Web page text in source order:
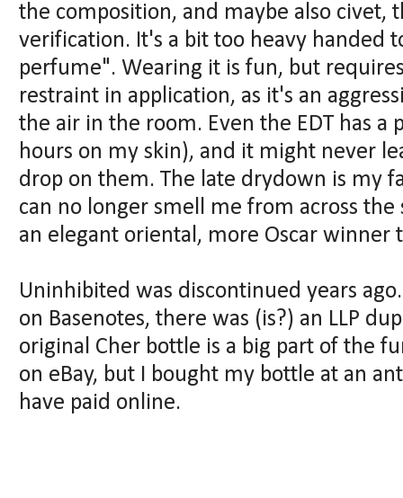
the composition, and maybe also civet,
verification. It's a bit too heavy handed
perfume". Wearing it is fun, but
restraint in application, as it's an
the air in the room. Even the EDT has
hours on my skin), and it might never
drop on them. The late drydown is my
can no longer smell me from across
an elegant oriental, more Oscar winner
Uninhibited was discontinued years
on Basenotes, there was (is?) an LLP
original Cher bottle is a big part of the
on eBay, but I bought my bottle at an
have paid online.